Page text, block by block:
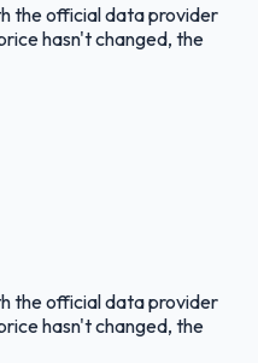
the official data provider
hasn't changed, the
the official data provider
hasn't changed, the